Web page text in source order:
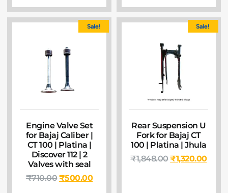
Sale!
Engine Valve Set
for Bajaj Caliber |
CT 100 | Platina |
Discover 112 | 2
Valves with seal
₹710.00₹500.00
Sale!
Rear Suspension U
Fork for Bajaj CT
100 | Platina | Jhula
₹1,848.00₹1,320.00